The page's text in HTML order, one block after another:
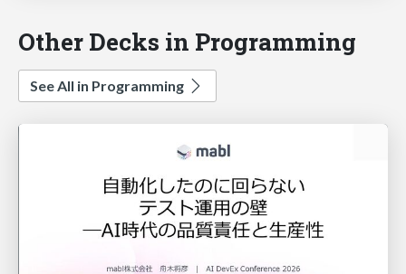
Other Decks in Programming
See All in Programming